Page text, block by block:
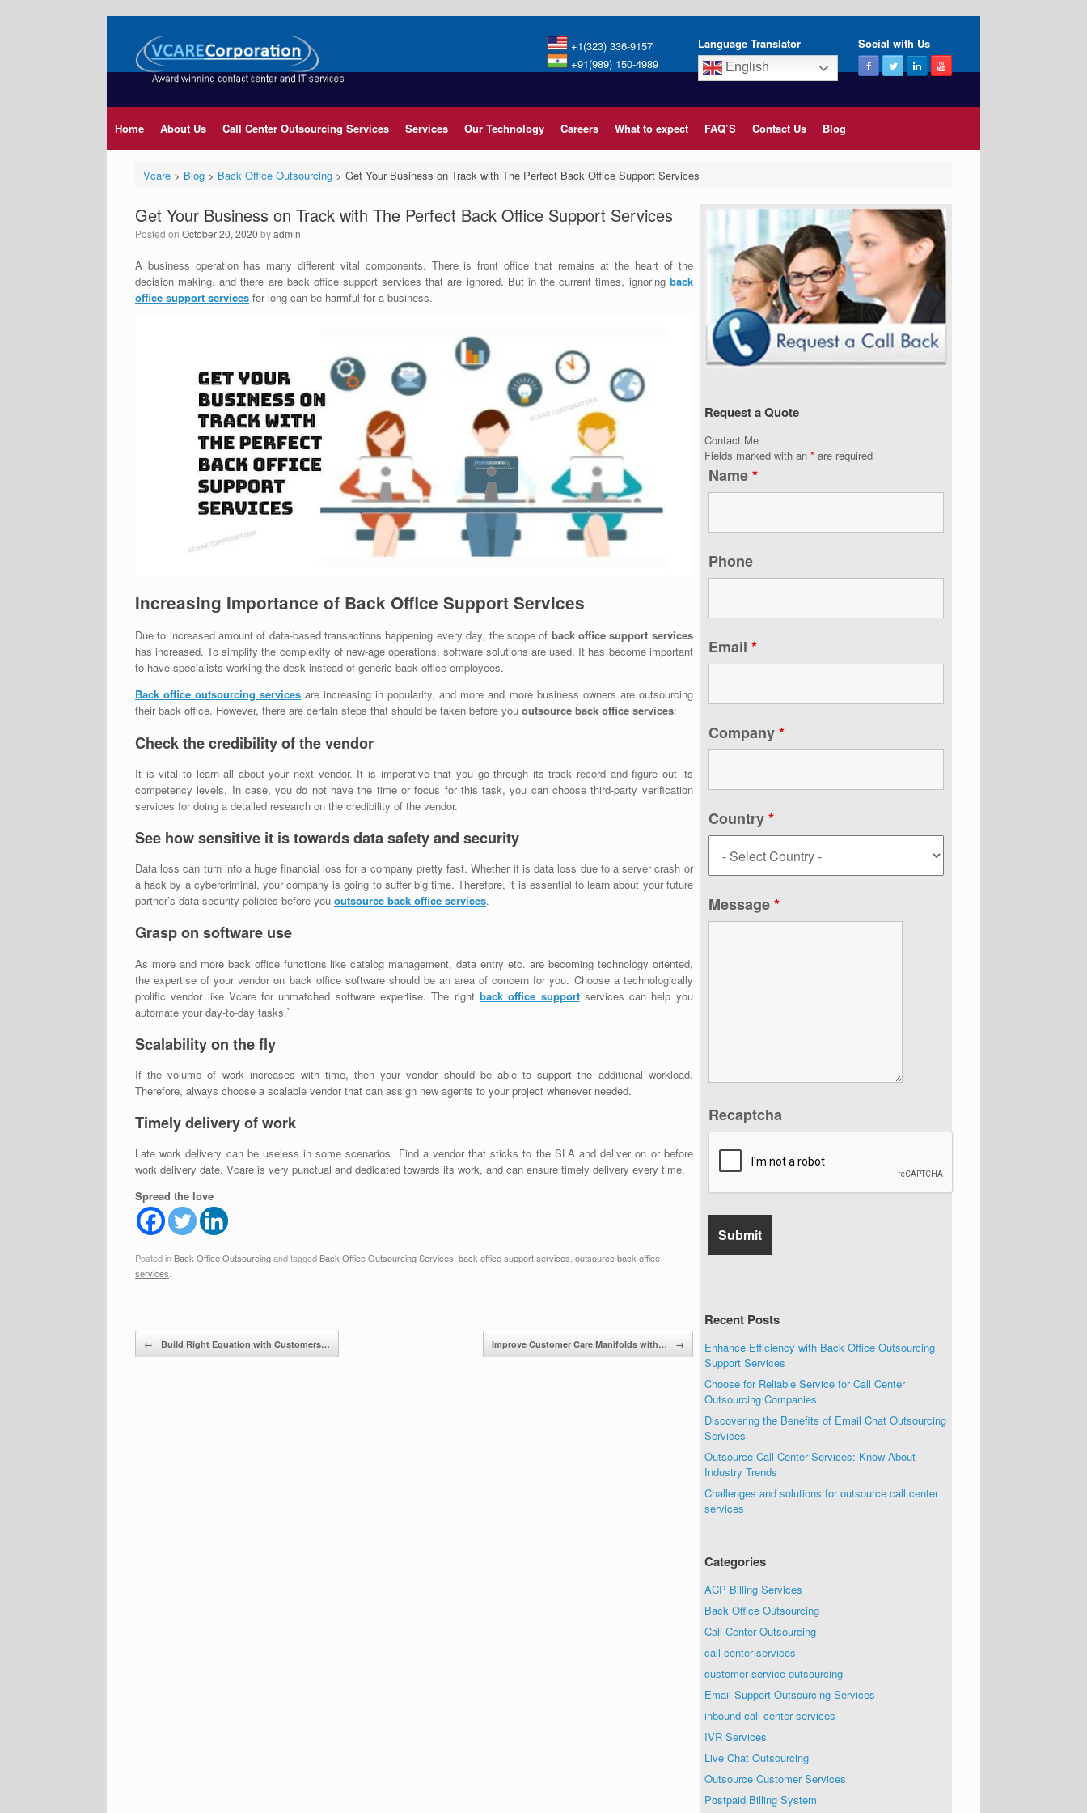
+1(323) 336-9157
+91(989) 150-4989
Language Translator
English
Social with Us
Home About Us Call Center Outsourcing Services Services Our Technology Careers What to expect FAQ’S Contact Us Blog
Vcare> Blog> Back Office Outsourcing> Get Your Business on Track with The Perfect Back Office Support Services
Get Your Business on Track with The Perfect Back Office Support Services
Posted on October 20, 2020 byadmin
A business operation has many different vital components. There is front office that remains at the heart of the
decision making, and there are back office support services that are ignored. But in the current times, ignoring back
office support services for long can be harmful for a business.
Increasing Importance of Back Office Support Services
Due to increased amount of data-based transactions happening every day, the scope of back office support services
has increased. To simplify the complexity of new-age operations, software solutions are used. It has become important
to have specialists working the desk instead of generic back office employees.
Back office outsourcing services are increasing in popularity, and more and more business owners are outsourcing
their back office. However, there are certain steps that should be taken before you outsource back office services:
Check the credibility of the vendor
It is vital to learn all about your next vendor. It is imperative that you go through its track record and figure out its
competency levels. In case, you do not have the time or focus for this task, you can choose third-party verification
services for doing a detailed research on the credibility of the vendor.
See how sensitive it is towards data safety and security
Data loss can turn into a huge financial loss for a company pretty fast. Whether it is data loss due to a server crash or
a hack by a cybercriminal, your company is going to suffer big time. Therefore, it is essential to learn about your future
partner’s data security policies before you outsource back office services.
Grasp on software use
As more and more back office functions like catalog management, data entry etc. are becoming technology oriented,
the expertise of your vendor on back office software should be an area of concern for you. Choose a technologically
prolific vendor like Vcare for unmatched software expertise. The right back office supportservices can help you
automate your day-to-day tasks.`
Scalability on the fly
If the volume of work increases with time, then your vendor should be able to support the additional workload.
Therefore, always choose a scalable vendor that can assign new agents to your project whenever needed.
Timely delivery of work
Late work delivery can be useless in some scenarios. Find a vendor that sticks to the SLA and deliver on or before
work delivery date. Vcare is very punctual and dedicated towards its work, and can ensure timely delivery every time.
Spread the love
Posted in Back Office Outsourcingand tagged Back Office Outsourcing Services back office support services outsource back office
services
Post navigation
← Build Right Equation with Customers… Improve Customer Care Manifolds with… →
Request a Quote
Contact Me
Fields marked with an* are required
Name*
Phone
Email*
Company*
Country*
Message*
Recaptcha
Recent Posts
Enhance Efficiency with Back Office Outsourcing
Support Services
Choose for Reliable Service for Call Center
Outsourcing Companies
Discovering the Benefits of Email Chat Outsourcing
Services
Outsource Call Center Services: Know About
Industry Trends
Challenges and solutions for outsource call center
services
Categories
ACP Billing Services
Back Office Outsourcing
Call Center Outsourcing
call center services
customer service outsourcing
Email Support Outsourcing Services
inbound call center services
IVR Services
Live Chat Outsourcing
Outsource Customer Services
Postpaid Billing System